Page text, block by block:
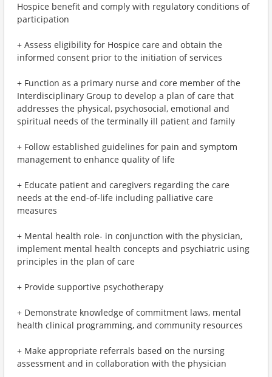
Hospice benefit and comply with regulatory conditions of
participation
+ Assess eligibility for Hospice care and obtain the
informed consent prior to the initiation of services
+ Function as a primary nurse and core member of the
Interdisciplinary Group to develop a plan of care that
addresses the physical, psychosocial, emotional and
spiritual needs of the terminally ill patient and family
+ Follow established guidelines for pain and symptom
management to enhance quality of life
+ Educate patient and caregivers regarding the care
needs at the end-of-life including palliative care
measures
+ Mental health role- in conjunction with the physician,
implement mental health concepts and psychiatric using
principles in the plan of care
+ Provide supportive psychotherapy
+ Demonstrate knowledge of commitment laws, mental
health clinical programming, and community resources
+ Make appropriate referrals based on the nursing
assessment and in collaboration with the physician